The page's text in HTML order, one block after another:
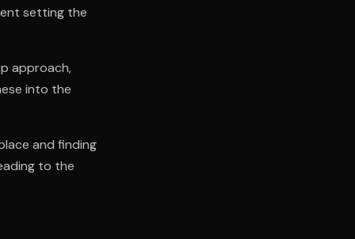
setting the
approach,
into the
and finding
to the